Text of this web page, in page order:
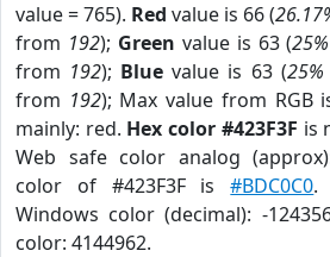
value = 765). Red value is 66 (
from 192); Green value is 63 (25%
from 192); Blue value is 63 (25%
from 192); Max value from RGB
mainly: red. Hex color #423F3F is
Web safe color analog
color of #423F3F is#BDC0C0.
Windows color (decimal): -
color: 4144962.